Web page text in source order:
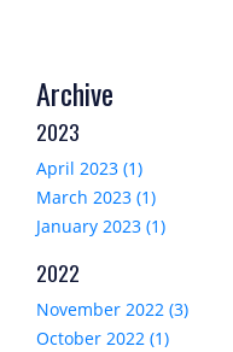
Archive
2023
April 2023 (1)
March 2023 (1)
January 2023 (1)
2022
November 2022 (3)
October 2022 (1)